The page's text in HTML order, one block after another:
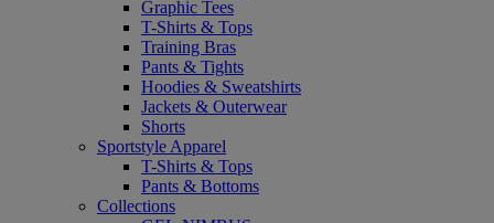
Graphic Tees
T-Shirts & Tops
Training Bras
Pants & Tights
Hoodies & Sweatshirts
Jackets & Outerwear
Shorts
Sportstyle Apparel
T-Shirts & Tops
Pants & Bottoms
Collections